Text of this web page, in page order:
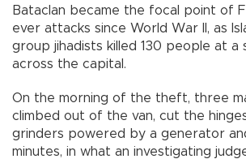
Bataclan became the focal point of
ever attacks since World War II, as
group jihadists killed 130 people at a
across the capital.
On the morning of the theft, three
climbed out of the van, cut the
grinders powered by a generator
minutes, in what an investigating